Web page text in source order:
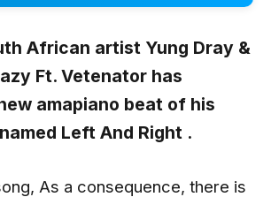
African artist Yung Dray &
Ft. Vetenator has
amapiano beat of his
Left And Right .
As a consequence, there is